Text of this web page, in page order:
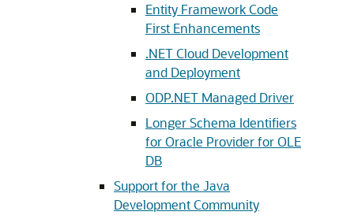
Entity Framework Code
First Enhancements
.NET Cloud Development
and Deployment
ODP.NET Managed Driver
Longer Schema Identifiers
for Oracle Provider for OLE
DB
Support for the Java
Development Community